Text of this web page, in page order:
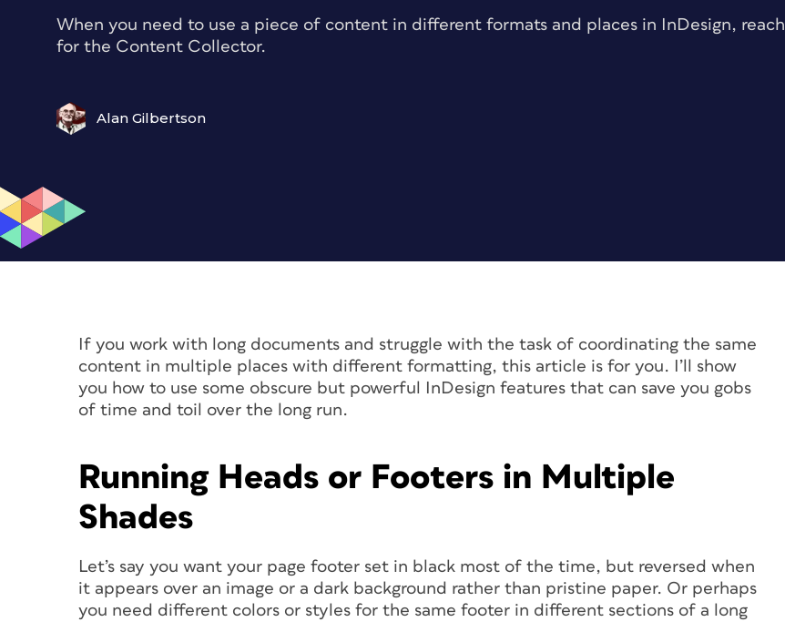
When you need to use a piece of content in different formats and places in InDesign, reach
for the Content Collector.
Alan Gilbertson
If you work with long documents and struggle with the task of coordinating the same
content in multiple places with different formatting, this article is for you. I’ll show
you how to use some obscure but powerful InDesign features that can save you gobs
of time and toil over the long run.
Running Heads or Footers in Multiple
Shades
Let’s say you want your page footer set in black most of the time, but reversed when
it appears over an image or a dark background rather than pristine paper. Or perhaps
you need different colors or styles for the same footer in different sections of a long